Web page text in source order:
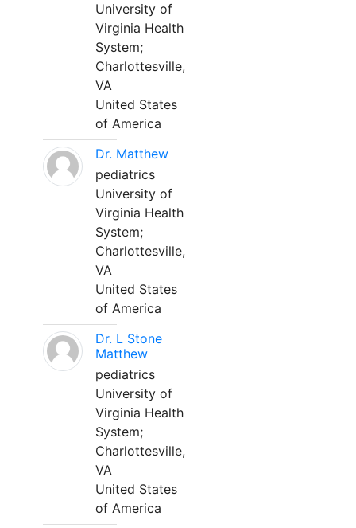
University of
Virginia Health
System;
Charlottesville,
VA
United States
of America
Dr. Matthew
pediatrics
University of
Virginia Health
System;
Charlottesville,
VA
United States
of America
Dr. L Stone
Matthew
pediatrics
University of
Virginia Health
System;
Charlottesville,
VA
United States
of America